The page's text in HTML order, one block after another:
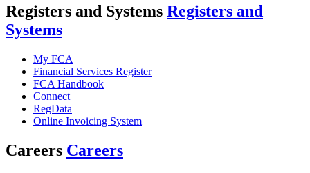
Registers and Systems Registers and
Systems
My FCA
Financial Services Register
FCA Handbook
Connect
RegData
Online Invoicing System
Careers Careers